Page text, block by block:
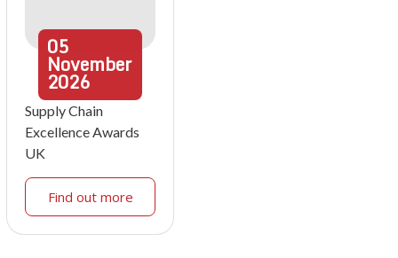
05
November
2026
Supply Chain
Excellence Awards
UK
Find out more